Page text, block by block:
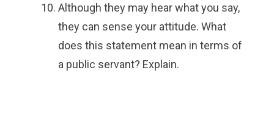
Although they may hear what you say,
they can sense your attitude. What
does this statement mean in terms of
a public servant? Explain.